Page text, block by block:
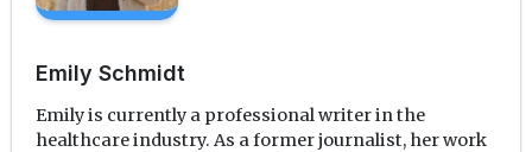
Emily Schmidt
Emily is currently a professional writer in the
healthcare industry. As a former journalist, her work